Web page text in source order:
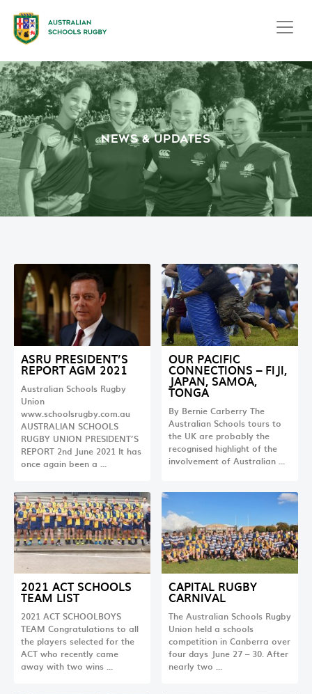
NEWS & UPDATES
ASRU PRESIDENT’S
REPORT AGM 2021
Australian Schools Rugby
Union
www.schoolsrugby.com.au
AUSTRALIAN SCHOOLS
RUGBY UNION PRESIDENT’S
REPORT 2nd June 2021 It has
once again been a …
OUR PACIFIC
CONNECTIONS – FIJI,
JAPAN, SAMOA,
TONGA
By Bernie Carberry The
Australian Schools tours to
the UK are probably the
recognised highlight of the
involvement of Australian …
2021 ACT SCHOOLS
TEAM LIST
2021 ACT SCHOOLBOYS
TEAM Congratulations to all
the players selected for the
ACT who recently came
away with two wins …
CAPITAL RUGBY
CARNIVAL
The Australian Schools Rugby
Union held a schools
competition in Canberra over
four days June 27 – 30. After
nearly two …